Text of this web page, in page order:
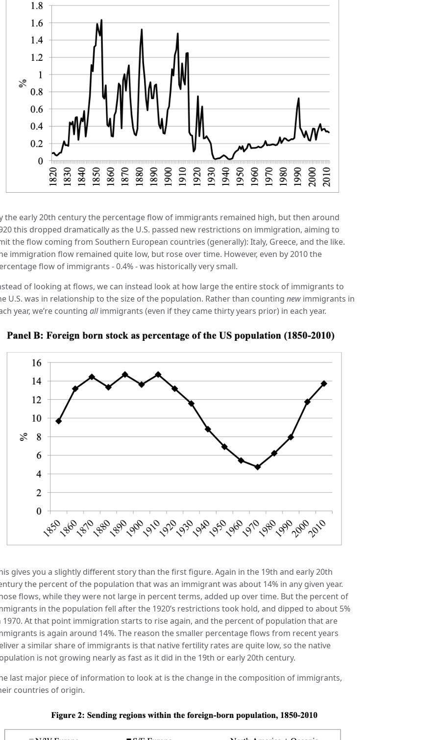
the early 20th century the percentage flow of immigrants remained high, but then around
this dropped dramatically as the U.S. passed new restrictions on immigration, aiming to
the flow coming from Southern European countries (generally): Italy, Greece, and the like.
immigration flow remained quite low, but rose over time. However, even by 2010 the
flow of immigrants - 0.4% - was historically very small.
of looking at flows, we can instead look at how large the entire stock of immigrants to
U.S. was in relationship to the size of the population. Rather than counting new immigrants in
year, we’re counting allimmigrants (even if they came thirty years prior) in each year.
gives you a slightly different story than the first figure. Again in the 19th and early 20th
the percent of the population that was an immigrant was about 14% in any given year.
flows, while they were not large in percent terms, added up over time. But the percent of
in the population fell after the 1920’s restrictions took hold, and dipped to about 5%
1970. At that point immigration starts to rise again, and the percent of population that are
is again around 14%. The reason the smaller percentage flows from recent years
a similar share of immigrants is that native fertility rates are quite low, so the native
is not growing nearly as fast as it did in the 19th or early 20th century.
last major piece of information to look at is the change in the composition of immigrants,
countries of origin.